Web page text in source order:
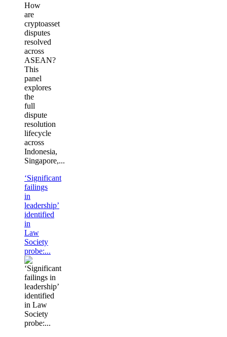
How
are
cryptoasset
disputes
resolved
across
ASEAN?
This
panel
explores
the
full
dispute
resolution
lifecycle
across
Indonesia,
Singapore,...
‘Significant
failings
in
leadership’
identified
in
Law
Society
probe:...